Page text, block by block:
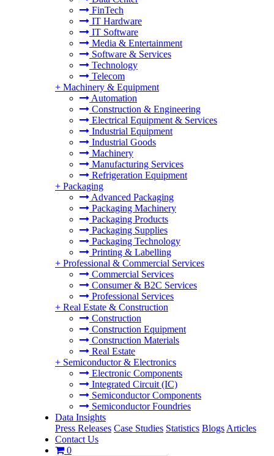
FinTech
IT Hardware
IT Software
Media & Entertainment
Software & Services
Technology
Telecom
+ Machinery & Equipment
Automation
Construction & Engineering
Electrical Equipment & Services
Industrial Equipment
Industrial Goods
Machinery
Manufacturing Services
Refrigeration Equipment
+ Packaging
Advanced Packaging
Packaging Machinery
Packaging Products
Packaging Supplies
Packaging Technology
Printing & Labelling
+ Professional & Commercial Services
Commercial Services
Consumer & B2C Services
Professional Services
+ Real Estate & Construction
Construction
Construction Equipment
Construction Materials
Real Estate
+ Semiconductor & Electronics
Electronic Components
Integrated Circuit (IC)
Semiconductor Components
Semiconductor Foundries
Data Insights
Press Releases Case Studies Statistics Blogs Articles
Contact Us
0